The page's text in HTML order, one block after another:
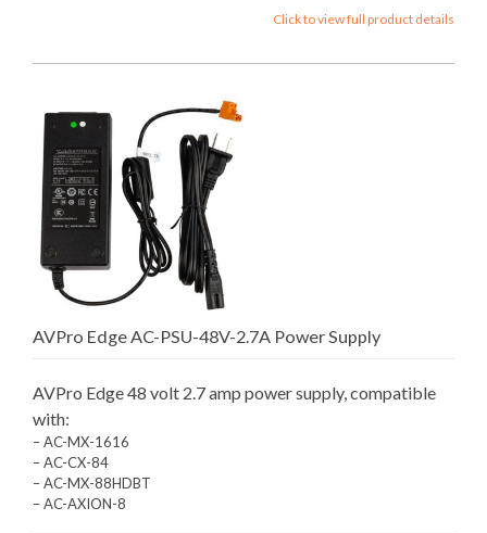
Click to view full product details
AVPro Edge AC-PSU-48V-2.7A Power Supply
AVPro Edge 48 volt 2.7 amp power supply, compatible
with:
– AC-MX-1616
– AC-CX-84
– AC-MX-88HDBT
– AC-AXION-8